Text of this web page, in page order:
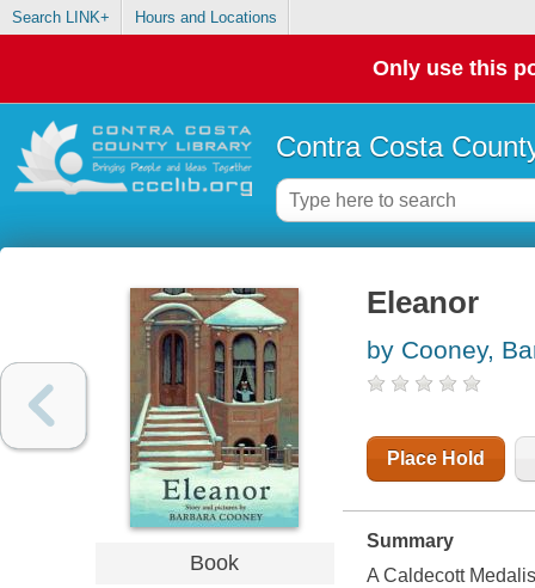
Search LINK+ Hours and Locations
Only use this
Contra Costa
Book
Eleanor
by Cooney,
Place Hold
Summary
A Caldecott